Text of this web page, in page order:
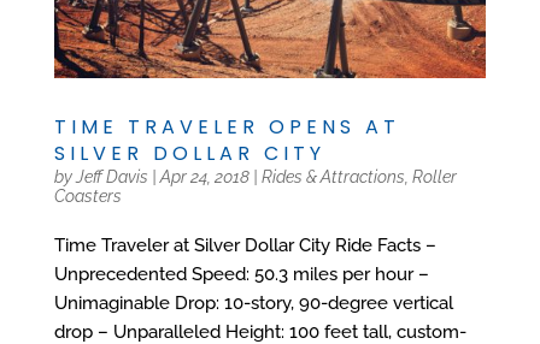
TIME TRAVELER OPENS AT
SILVER DOLLAR CITY
by Jeff Davis |Apr 24, 2018| Rides & Attractions Roller
Coasters
Time Traveler at Silver Dollar City Ride Facts –
Unprecedented Speed: 50.3 miles per hour –
Unimaginable Drop: 10-story, 90-degree vertical
drop – Unparalleled Height: 100 feet tall, custom-